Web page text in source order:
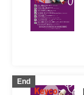
End